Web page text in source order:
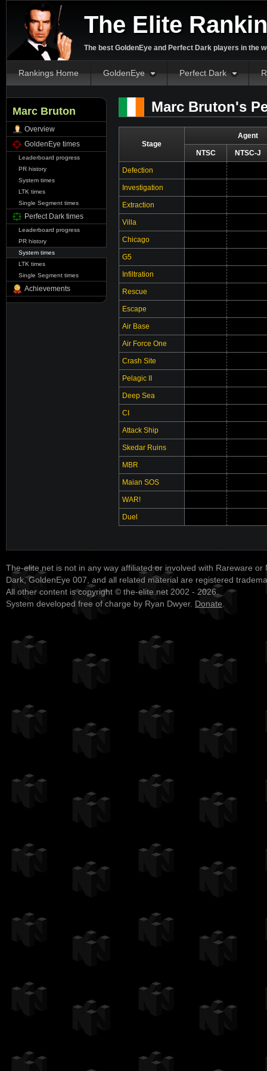
The Elite
The best GoldenEye and Perfect Dark players in the
Rankings Home GoldenEye Perfect Dark
Marc Bruton
Overview
GoldenEye times
Leaderboard progress
PR history
System times
LTK times
Single Segment times
Perfect Dark times
Leaderboard progress
PR history
System times
LTK times
Single Segment times
Achievements
Marc Bruton's
Stage
Agent
NTSC NTSC-J
Defection
Investigation
Extraction
Villa
Chicago
G5
Infiltration
Rescue
Escape
Air Base
Air Force One
Crash Site
Pelagic II
Deep Sea
CI
Attack Ship
Skedar Ruins
MBR
Maian SOS
WAR!
Duel
The-elite.net is not in any way affiliated or involved with Rareware or
Dark, GoldenEye 007, and all related material are registered
All other content is copyright © the-elite.net 2002 - 2026.
System developed free of charge by Ryan Dwyer. Donate.